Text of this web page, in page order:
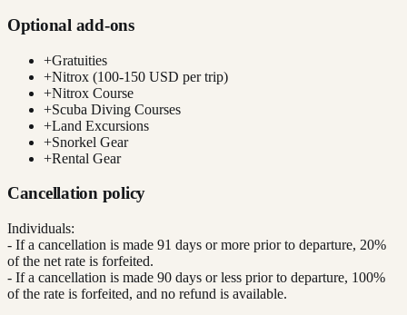
Optional add-ons
+Gratuities
+Nitrox (100-150 USD per trip)
+Nitrox Course
+Scuba Diving Courses
+Land Excursions
+Snorkel Gear
+Rental Gear
Cancellation policy
Individuals:
- If a cancellation is made 91 days or more prior to departure, 20%
of the net rate is forfeited.
- If a cancellation is made 90 days or less prior to departure, 100%
of the rate is forfeited, and no refund is available.